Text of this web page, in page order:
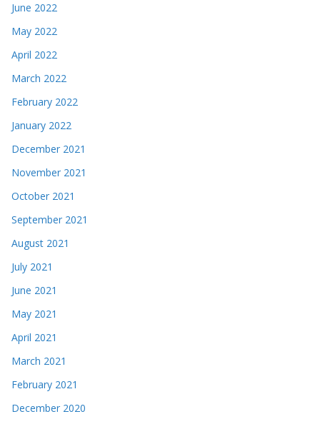
June 2022
May 2022
April 2022
March 2022
February 2022
January 2022
December 2021
November 2021
October 2021
September 2021
August 2021
July 2021
June 2021
May 2021
April 2021
March 2021
February 2021
December 2020